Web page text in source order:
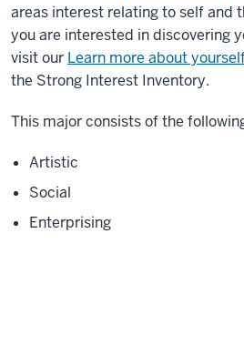
areas interest relating to self and
you are interested in discovering
visit our Learn more about
the Strong Interest Inventory.
This major consists of the
Artistic
Social
Enterprising